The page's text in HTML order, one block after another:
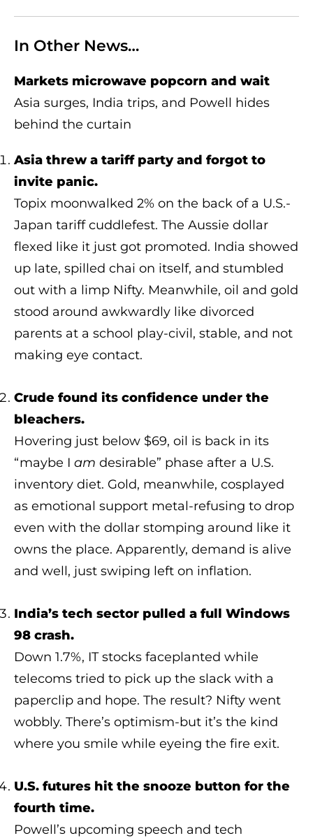
In Other News…
Markets microwave popcorn and wait
Asia surges, India trips, and Powell hides
behind the curtain
Asia threw a tariff party and forgot to
invite panic.
Topix moonwalked 2% on the back of a U.S.-
Japan tariff cuddlefest. The Aussie dollar
flexed like it just got promoted. India showed
up late, spilled chai on itself, and stumbled
out with a limp Nifty. Meanwhile, oil and gold
stood around awkwardly like divorced
parents at a school play-civil, stable, and not
making eye contact.
Crude found its confidence under the
bleachers.
Hovering just below $69, oil is back in its
“maybe I am desirable” phase after a U.S.
inventory diet. Gold, meanwhile, cosplayed
as emotional support metal-refusing to drop
even with the dollar stomping around like it
owns the place. Apparently, demand is alive
and well, just swiping left on inflation.
India’s tech sector pulled a full Windows
98 crash.
Down 1.7%, IT stocks faceplanted while
telecoms tried to pick up the slack with a
paperclip and hope. The result? Nifty went
wobbly. There’s optimism-but it’s the kind
where you smile while eyeing the fire exit.
U.S. futures hit the snooze button for the
fourth time.
Powell’s upcoming speech and tech